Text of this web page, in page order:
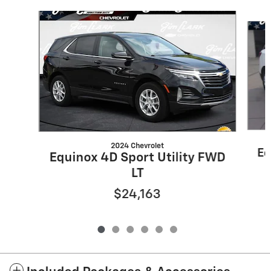
Slide 1 of 6
2024 Chevrolet
Equinox 4D Sport Utility FWD
LT
$24,163